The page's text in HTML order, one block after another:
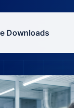
Downloads